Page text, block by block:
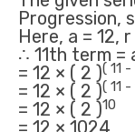
Progression,
Here, a = 12,
∴ 11th term =
= 12 × ( 2 )( 11 -
= 12 × ( 2 )( 11 -
= 12 × ( 2 )10
= 12 × 1024